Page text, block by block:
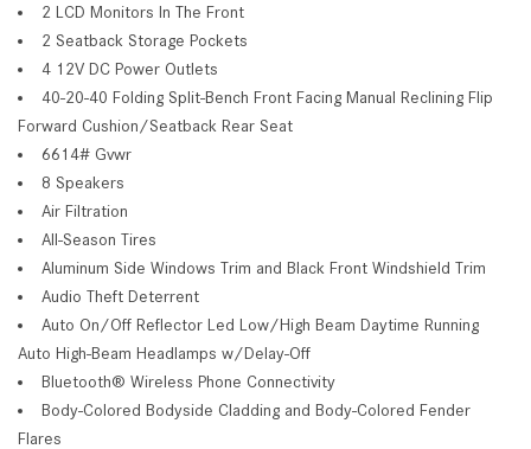
2 LCD Monitors In The Front
2 Seatback Storage Pockets
4 12V DC Power Outlets
40-20-40 Folding Split-Bench Front Facing Manual Reclining Flip
Forward Cushion/Seatback Rear Seat
6614# Gvwr
8 Speakers
Air Filtration
All-Season Tires
Aluminum Side Windows Trim and Black Front Windshield Trim
Audio Theft Deterrent
Auto On/Off Reflector Led Low/High Beam Daytime Running
Auto High-Beam Headlamps w/Delay-Off
Bluetooth® Wireless Phone Connectivity
Body-Colored Bodyside Cladding and Body-Colored Fender
Flares